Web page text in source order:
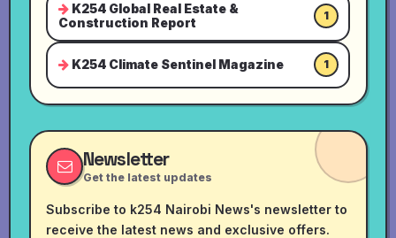
K254 Global Real Estate &
Construction Report
1
K254 Climate Sentinel Magazine 1
Newsletter
Get the latest updates
Subscribe to k254 Nairobi News's newsletter to
receive the latest news and exclusive offers.